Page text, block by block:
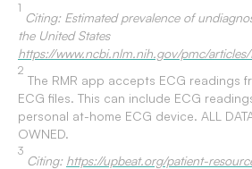
1
Citing: Estimated prevalence of
the United States
https://www.ncbi.nlm.nih.gov/pmc/
2
The RMR app accepts ECG readings
ECG files. This can include ECG
personal at-home ECG device. ALL
OWNED.
3
Citing: https://upbeat.org/patient-